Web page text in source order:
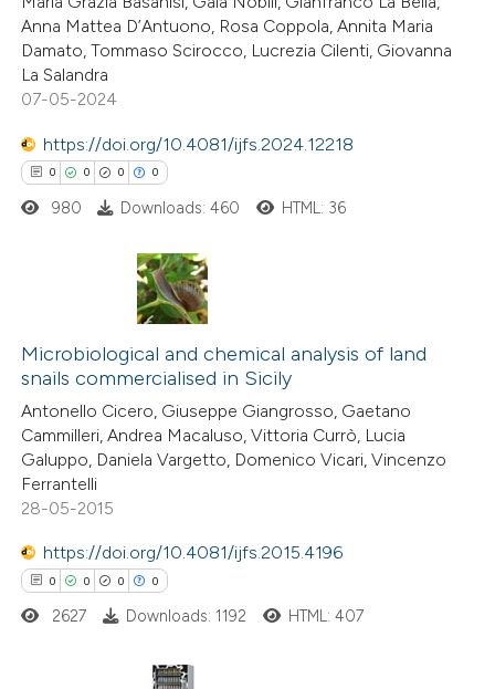
Supporting
Mentioning
Contrasting
how this article has been
at
shows how a scientific paper
been cited by providing the
describing whether
mentions, or contrasts
claim, and a label
in which section the
was made.
Anna Mattea D’Antuono, Rosa Coppola, Annita Maria
Damato, Tommaso Scirocco, Lucrezia Cilenti, Giovanna
La Salandra
07-05-2024
https://doi.org/10.4081/ijfs.2024.12218
0 0 0 0
Citing Publications
Supporting
Mentioning
Contrasting
atscite.ai
shows how a scientific paper
980 Downloads: 460 HTML: 36
Microbiological and chemical analysis of land
snails commercialised in Sicily
Antonello Cicero, Giuseppe Giangrosso, Gaetano
Cammilleri, Andrea Macaluso, Vittoria Currò, Lucia
Galuppo, Daniela Vargetto, Domenico Vicari, Vincenzo
Ferrantelli
28-05-2015
https://doi.org/10.4081/ijfs.2015.4196
0 0 0 0
2627 Downloads: 1192 HTML: 407